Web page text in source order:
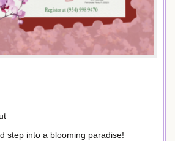
step into a blooming paradise!